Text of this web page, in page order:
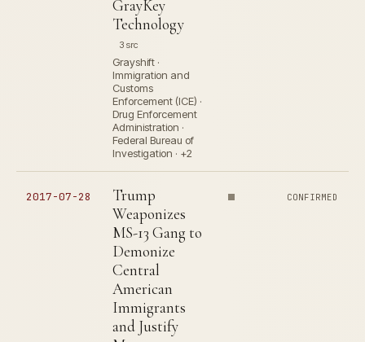
GrayKey
Technology
3 src
Grayshift ·
Immigration and
Customs
Enforcement (ICE) ·
Drug Enforcement
Administration ·
Federal Bureau of
Investigation · +2
2017-07-28
Trump
Weaponizes
MS-13 Gang to
Demonize
Central
American
Immigrants
and Justify
CONFIRMED